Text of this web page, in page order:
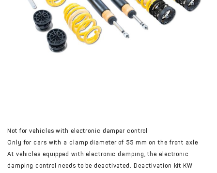
Not for vehicles with electronic damper control
Only for cars with a clamp diameter of 55 mm on the front axle
At vehicles equipped with electronic damping, the electronic
damping control needs to be deactivated. Deactivation kit KW